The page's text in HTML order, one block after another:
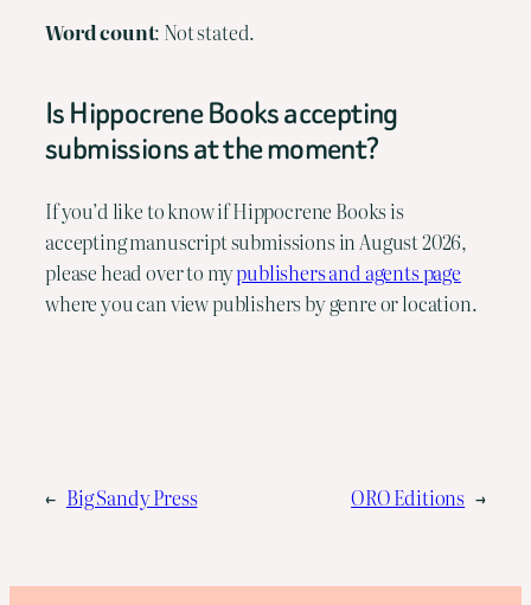
Word count: Not stated.
Is Hippocrene Books accepting
submissions at the moment?
If you’d like to know if Hippocrene Books is
accepting manuscript submissions in August 2026,
please head over to mypublishers and agents page
where you can view publishers by genre or location.
← Big Sandy Press ORO Editions →